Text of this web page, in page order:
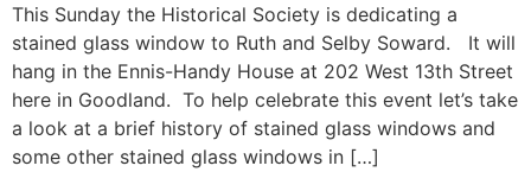
This Sunday the Historical Society is dedicating a
stained glass window to Ruth and Selby Soward. It will
hang in the Ennis-Handy House at 202 West 13th Street
here in Goodland. To help celebrate this event let’s take
a look at a brief history of stained glass windows and
some other stained glass windows in […]